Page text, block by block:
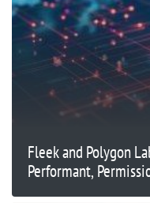
Fleek and Polygon
Performant,